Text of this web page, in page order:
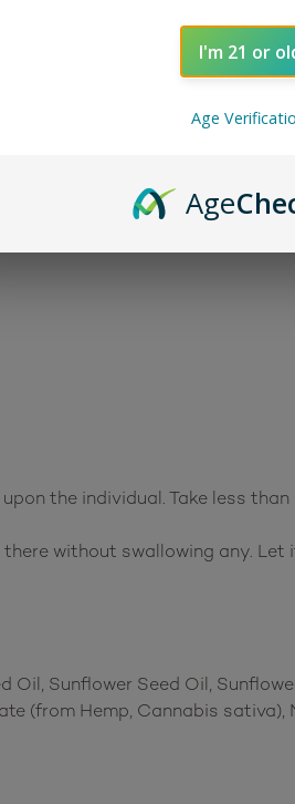
next day
the individual. Take less
without swallowing any.
Oil, Sunflower Seed Oil,
(from Hemp, Cannabis sativa),
I'm 21 or
Age
Age